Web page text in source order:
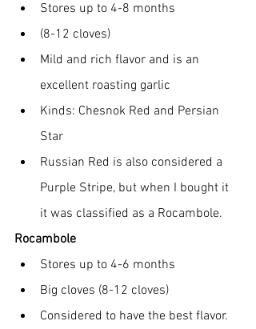
Stores up to 4-8 months
(8-12 cloves)
Mild and rich flavor and is an
excellent roasting garlic
Kinds: Chesnok Red and Persian
Star
Russian Red is also considered a
Purple Stripe, but when I bought it
it was classified as a Rocambole.
Rocambole
Stores up to 4-6 months
Big cloves (8-12 cloves)
Considered to have the best flavor.